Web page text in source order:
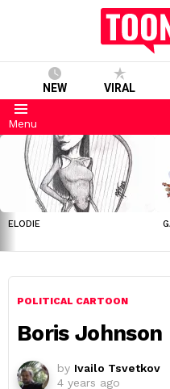
NEW VIRAL
Menu
LATEST
STORIES
ELODIE
POLITICAL CARTOON
Boris
by Ivailo Tsvetkov
4 years ago